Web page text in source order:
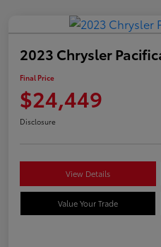
2023 Chrysler
Final Price
$24,449
Disclosure
View Details
Value Your Trade